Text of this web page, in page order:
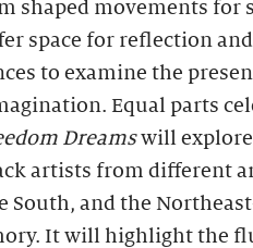
shaped movements for
space for reflection
to examine the
Equal parts
Dreamswill
artists from different
South, and the
It will highlight the